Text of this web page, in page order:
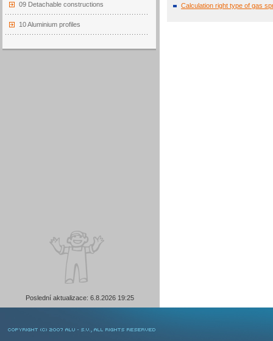
Poslední aktualizace: 6.8.2026 19:25
09 Detachable constructions
10 Aluminium profiles
Calculation right type of gas
COPYRIGHT © 2007 ALU-SV, ALL RIGHTS RESERVED